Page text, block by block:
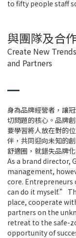
to fifty people staff
與團隊及合
Create New
and Partners
身為品牌經營者，讓
切問題的核心。品牌
要學習將人放在對的
伴，共同迎向未知的
舒適圈，就錯失品牌化
As a brand director,
management,
core.
can do it myself.”
place, cooperate
partners on the
retreat to the safe-
opportunity of